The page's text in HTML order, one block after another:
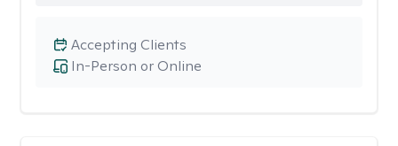
In-Person or Online
Accepting Clients